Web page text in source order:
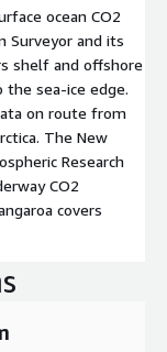
ocean CO2
Surveyor and its
shelf and offshore
sea-ice edge.
on route from
The New
Research
CO2
covers